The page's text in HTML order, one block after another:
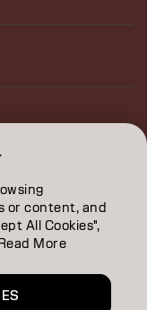
or content, and
All Cookies",
More